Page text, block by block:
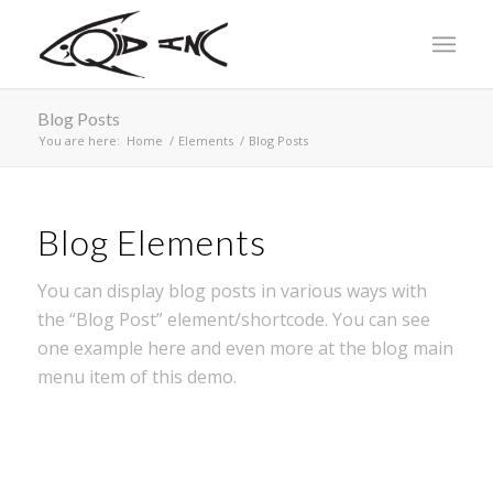
Blog Posts
You are here: Home / Elements / Blog Posts
Blog Elements
You can display blog posts in various ways with
the “Blog Post” element/shortcode. You can see
one example here and even more at the blog main
menu item of this demo.